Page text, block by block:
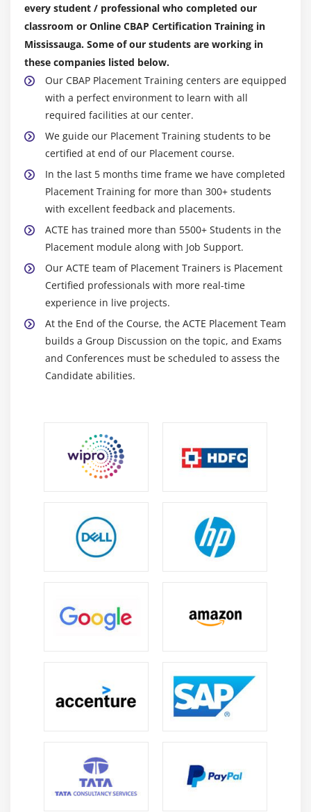
7. Quiz
8. Key Takeaways
9. Case Study
10. Case Study Exercise
Module 9: Agile Perspective
1. Introduction to Agile Perspective
2. Change Scope
3. Business Analysis Scope
4. Approaches and techniques
5. Business Analysis Planning and Monitoring
8. Strategy Analysis
9. Requirement analysis and design definition
10. Solution evaluation
11. Quiz
12. Key Takeaways
2. Change Scope
3. Business Analysis Scope
6. Impact On Knowledge Areas
7. Quiz
10. Case Study Exercise
2. Change Scope
5. Underlying Competencies
6. Impact on Knowledge Areas
every student / professional who completed our
classroom or Online CBAP Certification Training in
Mississauga. Some of our students are working in
these companies listed below.
Our CBAP Placement Training centers are equipped
with a perfect environment to learn with all
required facilities at our center.
We guide our Placement Training students to be
certified at end of our Placement course.
In the last 5 months time frame we have completed
Placement Training for more than 300+ students
with excellent feedback and placements.
ACTE has trained more than 5500+ Students in the
Placement module along with Job Support.
Our ACTE team of Placement Trainers is Placement
Certified professionals with more real-time
experience in live projects.
At the End of the Course, the ACTE Placement Team
builds a Group Discussion on the topic, and Exams
and Conferences must be scheduled to assess the
Candidate abilities.